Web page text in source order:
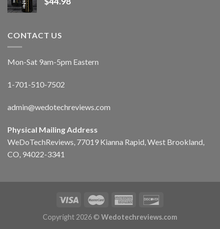
CONTACT US
Mon-Sat 9am-5pm Eastern
1-701-510-7502
admin@wedotechreviews.com
Physical Mailing Address
WeDoTechReviews, 77019 Kianna Rapid, West Brookland,
CO, 94022-3341
Copyright 2026 © Wedotechreviews.com